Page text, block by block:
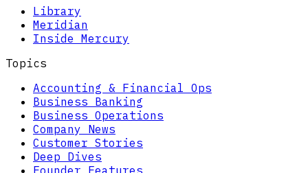
Library
Meridian
Inside Mercury
Topics
Accounting & Financial Ops
Business Banking
Business Operations
Company News
Customer Stories
Deep Dives